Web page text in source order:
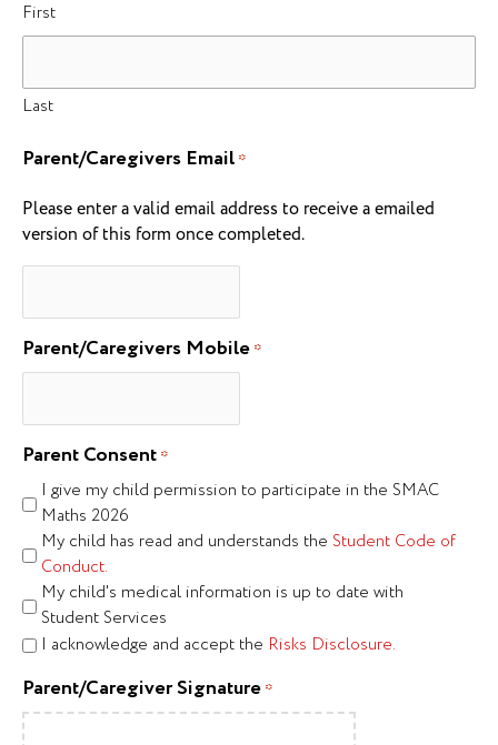
First
Last
Parent/Caregivers Email *
Please enter a valid email address to receive a emailed
version of this form once completed.
Parent/Caregivers Mobile *
Parent Consent *
I give my child permission to participate in the SMAC
Maths 2026
My child has read and understands the Student Code of
Conduct.
My child's medical information is up to date with
Student Services
I acknowledge and accept the Risks Disclosure.
Parent/Caregiver Signature *